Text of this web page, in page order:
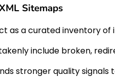
Sitemaps
as a curated inventory
include broken,
stronger quality signals